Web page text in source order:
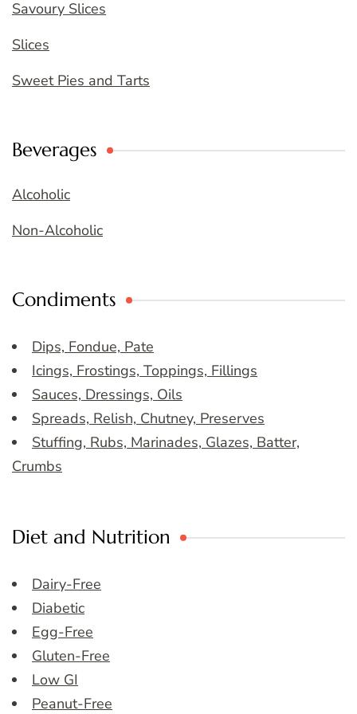
Savoury Slices
Slices
Sweet Pies and Tarts
Beverages
Alcoholic
Non-Alcoholic
Condiments
Dips, Fondue, Pate
Icings, Frostings, Toppings, Fillings
Sauces, Dressings, Oils
Spreads, Relish, Chutney, Preserves
Stuffing, Rubs, Marinades, Glazes, Batter,
Crumbs
Diet and Nutrition
Dairy-Free
Diabetic
Egg-Free
Gluten-Free
Low GI
Peanut-Free